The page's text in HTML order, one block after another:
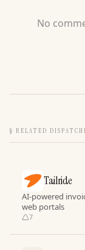
No
§ RELATED
Tailride
AI-powered
web portals
7